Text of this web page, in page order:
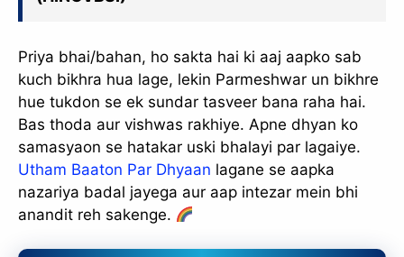
Priya bhai/bahan, ho sakta hai ki aaj aapko sab
kuch bikhra hua lage, lekin Parmeshwar un bikhre
hue tukdon se ek sundar tasveer bana raha hai.
Bas thoda aur vishwas rakhiye. Apne dhyan ko
samasyaon se hatakar uski bhalayi par lagaiye.
Utham Baaton Par Dhyaan lagane se aapka
nazariya badal jayega aur aap intezar mein bhi
anandit reh sakenge.